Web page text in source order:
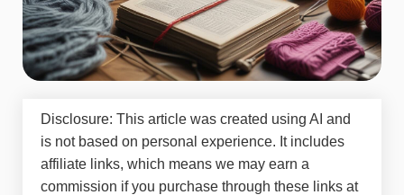
Disclosure: This article was created using AI and
is not based on personal experience. It includes
affiliate links, which means we may earn a
commission if you purchase through these links at